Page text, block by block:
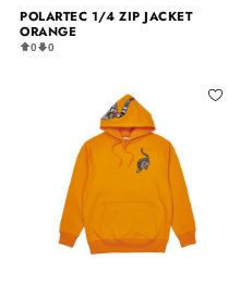
POLARTEC 1/4 ZIP JACKET
ORANGE
0 0